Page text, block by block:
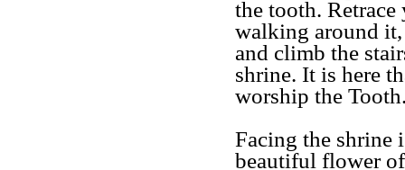
the tooth.
walking around
and climb the
shrine. It is here
worship the
Facing the shrine
beautiful flower